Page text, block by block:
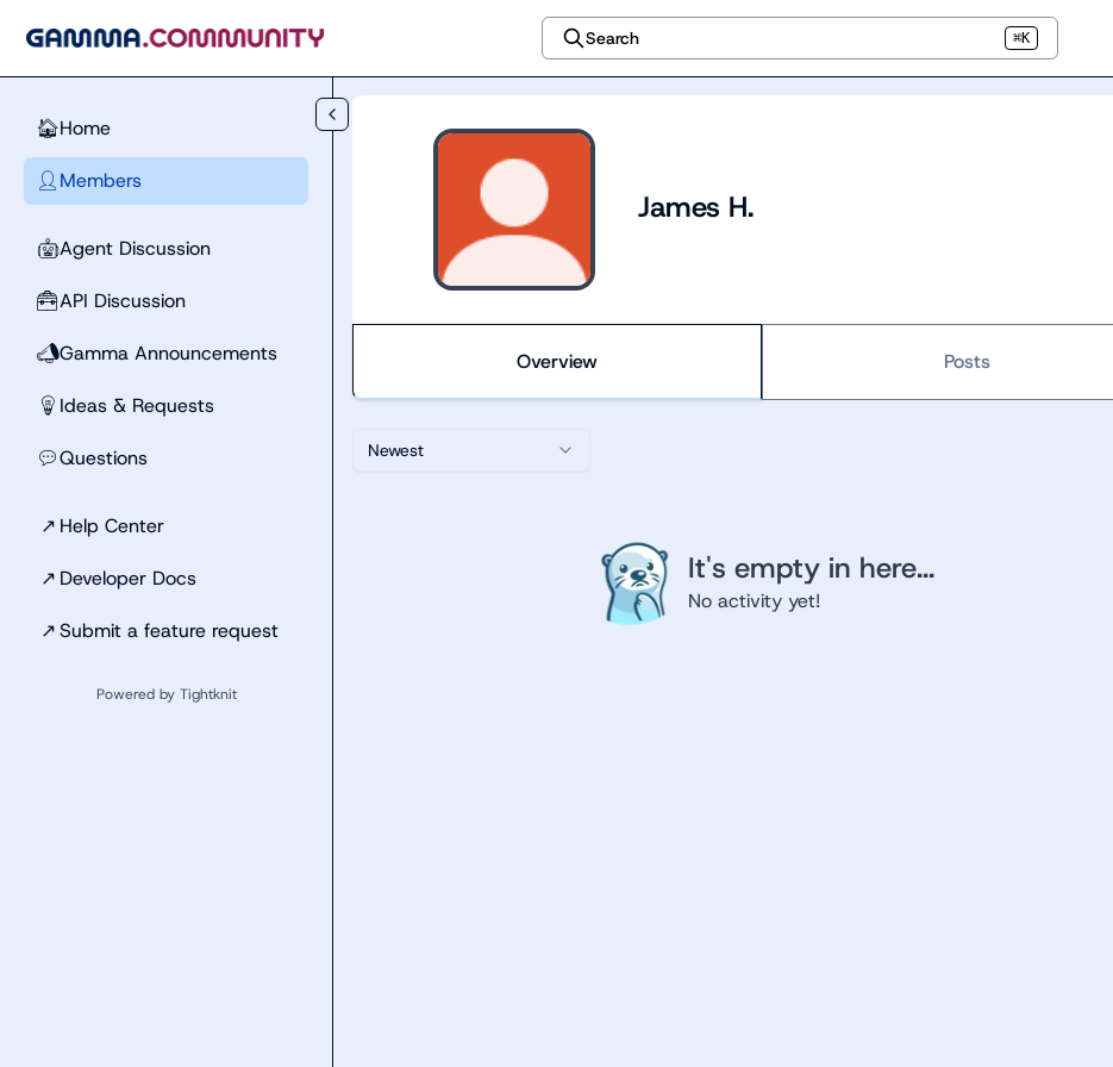
Search ⌘K
🏠Home
👤 Members
🤖Agent Discussion
🧰API Discussion
📣Gamma Announcements
💡 Ideas & Requests
💬Questions
↗ Help Center
↗ Developer Docs
↗Submit a feature request
Powered by Tightknit
James H.
Overview Posts
Newest
It's empty in here...
No activity yet!